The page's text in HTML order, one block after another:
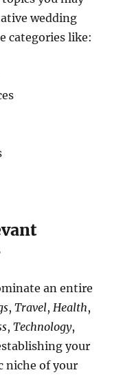
wedding
categories like:
an entire
,Travel, Health,
,Technology,
your
niche of your